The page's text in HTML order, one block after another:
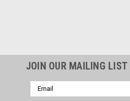
JOIN OUR MAILING LIST
Email
Address